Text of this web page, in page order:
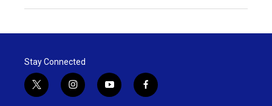
Stay Connected
t
w
i
n
y
o
f
a